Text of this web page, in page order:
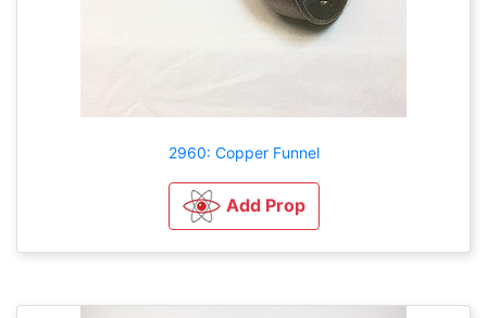
2960: Copper Funnel
Add Prop